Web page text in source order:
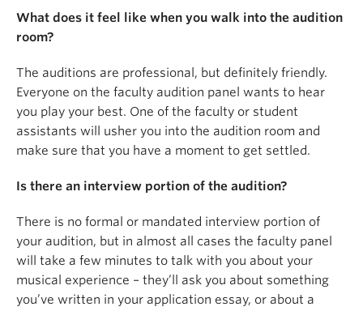
What does it feel like when you walk into the audition
room?
The auditions are professional, but definitely friendly.
Everyone on the faculty audition panel wants to hear
you play your best. One of the faculty or student
assistants will usher you into the audition room and
make sure that you have a moment to get settled.
Is there an interview portion of the audition?
There is no formal or mandated interview portion of
your audition, but in almost all cases the faculty panel
will take a few minutes to talk with you about your
musical experience – they’ll ask you about something
you’ve written in your application essay, or about a